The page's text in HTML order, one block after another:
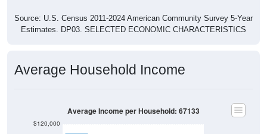
Source: U.S. Census 2011-2024 American Community Survey 5-Year
Estimates. DP03. SELECTED ECONOMIC CHARACTERISTICS
Average Household Income
$120,000
Average Income per Household: 67133